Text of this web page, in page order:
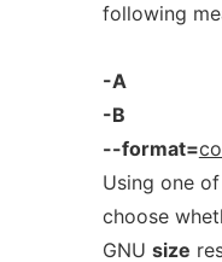
following
-A
-B
--format=
Using one
choose
GNU size